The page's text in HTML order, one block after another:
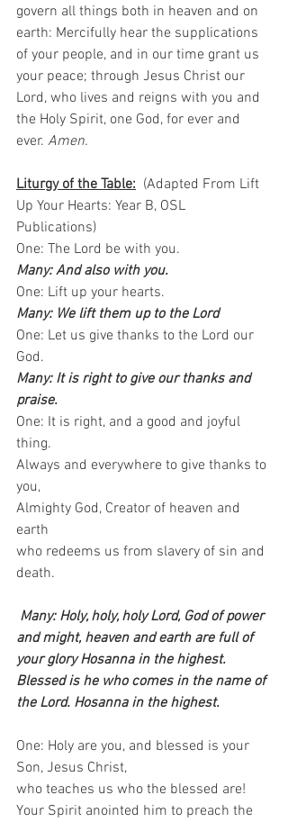
govern all things both in heaven and on
earth: Mercifully hear the supplications
of your people, and in our time grant us
your peace; through Jesus Christ our
Lord, who lives and reigns with you and
the Holy Spirit, one God, for ever and
ever. Amen.
Liturgy of the Table:
  (Adapted From Lift
Up Your Hearts: Year B, OSL
Publications)
One: The Lord be with you.
Many: And also with you.
One: Lift up your hearts.
Many: We lift them up to the Lord
One: Let us give thanks to the Lord our
God.
Many: It is right to give our thanks and
praise.
One: It is right, and a good and joyful
thing.
Always and everywhere to give thanks to
you,
Almighty God, Creator of heaven and
earth
who redeems us from slavery of sin and
death.
Many: Holy, holy, holy Lord, God of power
and might, heaven and earth are full of
your glory Hosanna in the highest.
Blessed is he who comes in the name of
the Lord. Hosanna in the highest.
One: Holy are you, and blessed is your
Son, Jesus Christ,
who teaches us who the blessed are!
Your Spirit anointed him to preach the